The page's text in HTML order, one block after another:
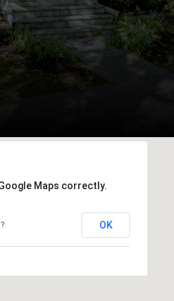
Maps correctly.
OK